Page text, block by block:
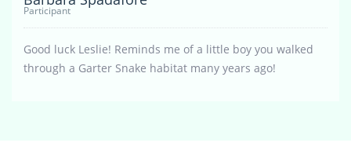
Participant
Good luck Leslie! Reminds me of a little boy you walked
through a Garter Snake habitat many years ago!